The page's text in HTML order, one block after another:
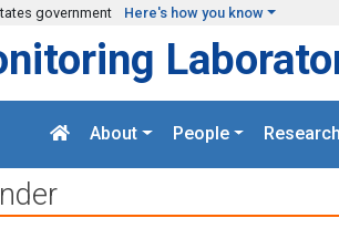
government Here's how you know
About People Research